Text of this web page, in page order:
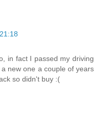
in fact I passed my driving
new one a couple of years
so didn't buy :(